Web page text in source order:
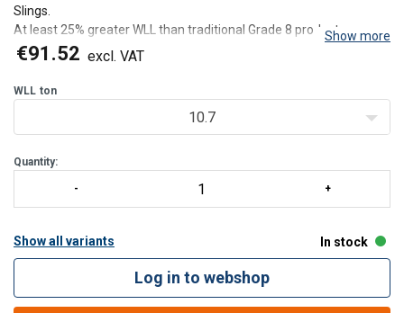
Slings.
At least 25% greater WLL than traditional Grade 8 products.
Fatigue rated to 20,000 cycles at 1.5 times the WLL.
batch manufactured
Show more
€91.52 excl. VAT
WLL ton
10.7
Quantity:
Show all variants In stock
Log in to webshop